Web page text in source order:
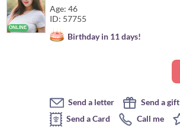
Age: 46
ID: 57755
Birthday in 11 days!
Send a letter Send a gift
Send a Card
Call me